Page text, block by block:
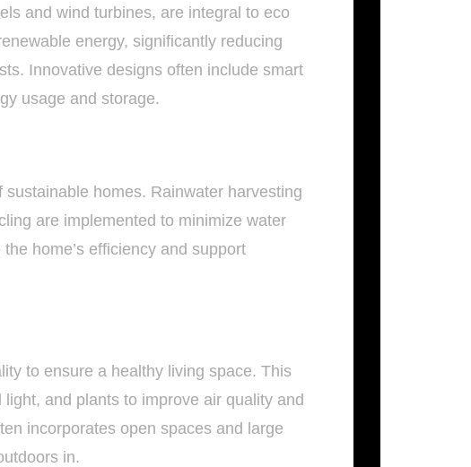
and wind turbines, are integral to eco
energy, significantly reducing
Innovative designs often include smart
usage and storage.
homes. Rainwater harvesting
are implemented to minimize water
home’s efficiency and support
to ensure a healthy living space. This
and plants to improve air quality and
incorporates open spaces and large
in.